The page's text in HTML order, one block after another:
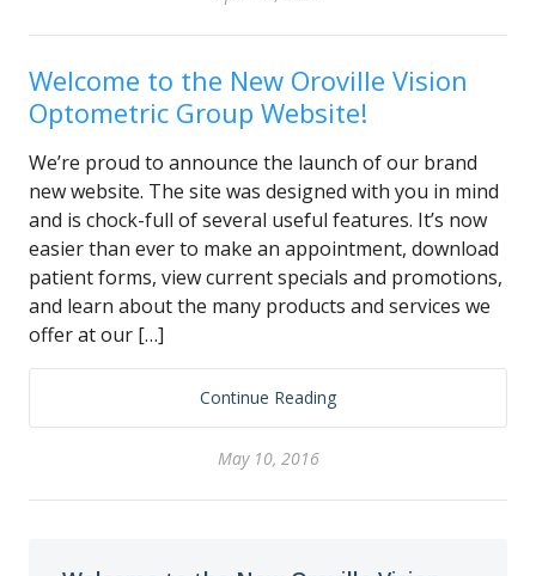
Welcome to the New Oroville Vision
Optometric Group Website!
We’re proud to announce the launch of our brand
new website. The site was designed with you in mind
and is chock-full of several useful features. It’s now
easier than ever to make an appointment, download
patient forms, view current specials and promotions,
and learn about the many products and services we
offer at our […]
Continue Reading
May 10, 2016